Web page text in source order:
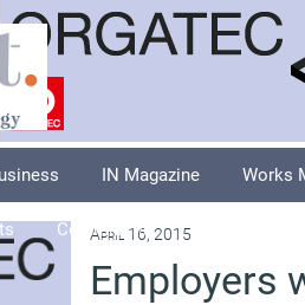
IN Magazine Works
Columnists
April 16, 2015
Employers